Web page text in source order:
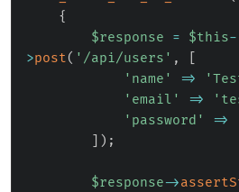
{
$response
= $this-
>post( '/api/users' ,
'name'
=>
'email'
=>
'password'
=>
) ;
$response->